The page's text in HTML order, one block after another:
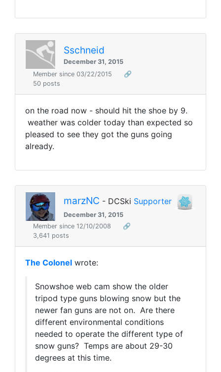
Sschneid
December 31, 2015
Member since 03/22/2015
🔗
50 posts
on the road now - should hit the shoe by 9.
weather was colder today than expected so
pleased to see they got the guns going
already.
marzNC - DCSki Supporter
December 31, 2015
Member since 12/10/2008
🔗
3,641 posts
The Colonel wrote:
Snowshoe web cam show the older
tripod type guns blowing snow but the
newer fan guns are not on. Are there
different environmental conditions
needed to operate the different type of
snow guns? Temps are about 29-30
degrees at this time.